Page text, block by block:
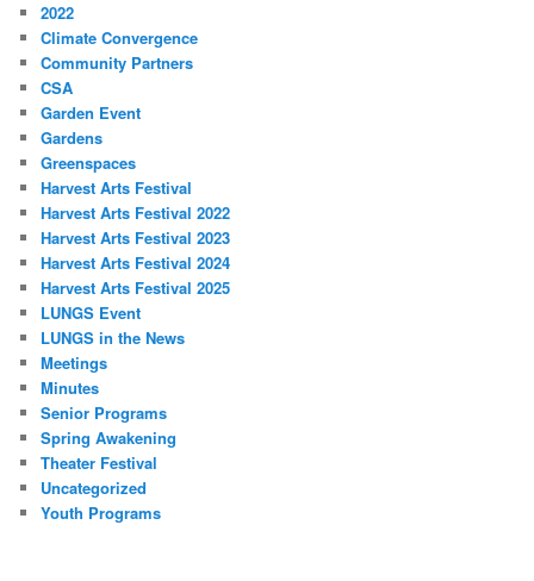
2022
Climate Convergence
Community Partners
CSA
Garden Event
Gardens
Greenspaces
Harvest Arts Festival
Harvest Arts Festival 2022
Harvest Arts Festival 2023
Harvest Arts Festival 2024
Harvest Arts Festival 2025
LUNGS Event
LUNGS in the News
Meetings
Minutes
Senior Programs
Spring Awakening
Theater Festival
Uncategorized
Youth Programs